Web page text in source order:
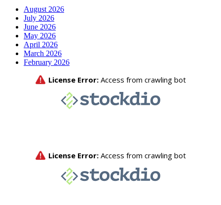
August 2026
July 2026
June 2026
May 2026
April 2026
March 2026
February 2026